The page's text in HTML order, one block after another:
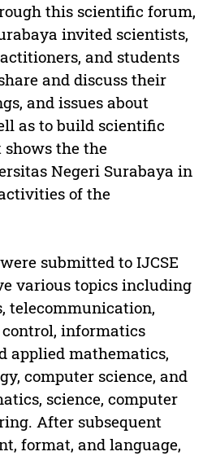
this scientific forum,
invited scientists,
and students
and discuss their
and issues about
as to build scientific
the the
Negeri Surabaya in
of the
submitted to IJCSE
various topics including
telecommunication,
informatics
applied mathematics,
computer science, and
science, computer
After subsequent
format, and language,